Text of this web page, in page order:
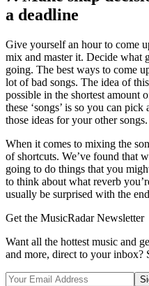
a deadline
Give yourself an hour to come
mix and master it. Decide what
going. The best ways to come
lot of bad songs. The idea of
possible in the shortest amount
these ‘songs’ is so you can
those ideas for your other songs.
When it comes to mixing the
of shortcuts. We’ve found that
going to do things that you
to think about what reverb
usually be surprised with the
Get the MusicRadar Newsletter
Want all the hottest music and
and more, direct to your inbox?